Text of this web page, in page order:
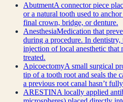
AbutmentA connector piece
or a natural tooth used to
final crown, bridge, or denture.
AnesthesiaMedication that
during a procedure. In dentistry,
injection of local anesthetic that
treated.
ApicoectomyA small surgical
tip of a tooth root and seals the
a previous root canal hasn’t
ARESTINA locally applied